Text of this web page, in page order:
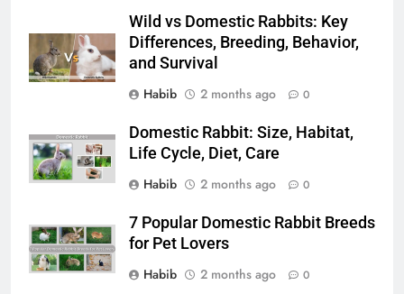
Wild vs Domestic Rabbits: Key
Differences, Breeding, Behavior,
and Survival
Habib
2 months ago 0
Domestic Rabbit: Size, Habitat,
Life Cycle, Diet, Care
Habib
2 months ago 0
7 Popular Domestic Rabbit Breeds
for Pet Lovers
Habib
2 months ago 0